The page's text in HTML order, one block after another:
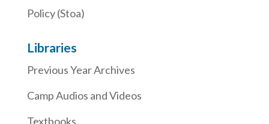
Policy (Stoa)
Libraries
Previous Year Archives
Camp Audios and Videos
Textbooks